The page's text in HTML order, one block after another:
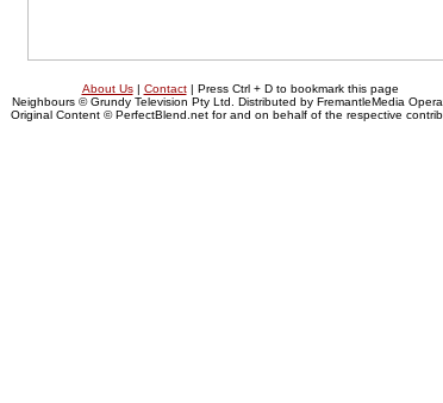
About Us| Contact| Press Ctrl + D to bookmark this page
Neighbours © Grundy Television Pty Ltd. Distributed by FremantleMedia
Original Content © PerfectBlend.net for and on behalf of the respective